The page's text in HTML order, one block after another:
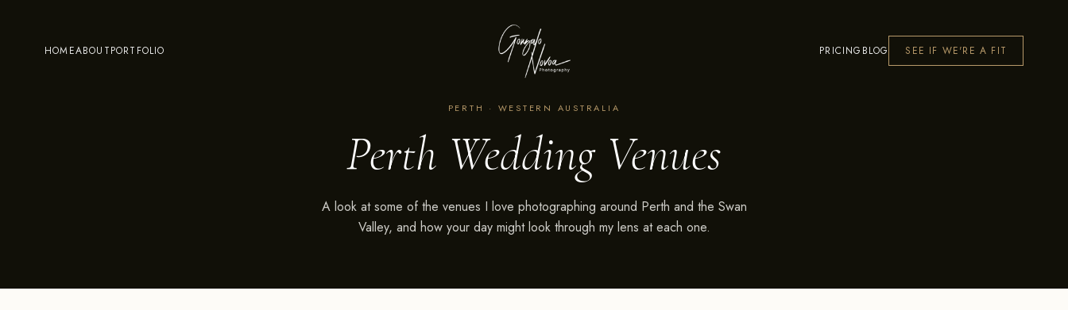
HOMEABOUTPORTFOLIO PRICING BLOG SEE IF WE'RE A FIT
PERTH · WESTERN AUSTRALIA
Perth Wedding Venues
A look at some of the venues I love photographing around Perth and the Swan
Valley, and how your day might look through my lens at each one.